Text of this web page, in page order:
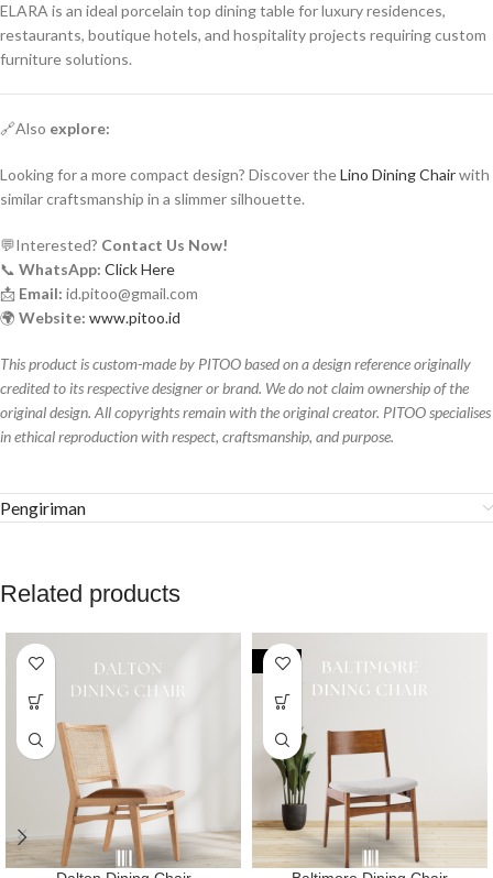
ELARA is an ideal porcelain top dining table for luxury residences,
restaurants, boutique hotels, and hospitality projects requiring custom
furniture solutions.
🔗Also explore:
Looking for a more compact design? Discover theLino Dining Chairwith
similar craftsmanship in a slimmer silhouette.
💬Interested? Contact Us Now!
📞 WhatsApp: Click Here
📩 Email: id.pitoo@gmail.com
🌍 Website: www.pitoo.id
This product is custom-made by PITOO based on a design reference originally
credited to its respective designer or brand. We do not claim ownership of the
original design. All copyrights remain with the original creator. PITOO specialises
in ethical reproduction with respect, craftsmanship, and purpose.
Pengiriman
Related products
-32%